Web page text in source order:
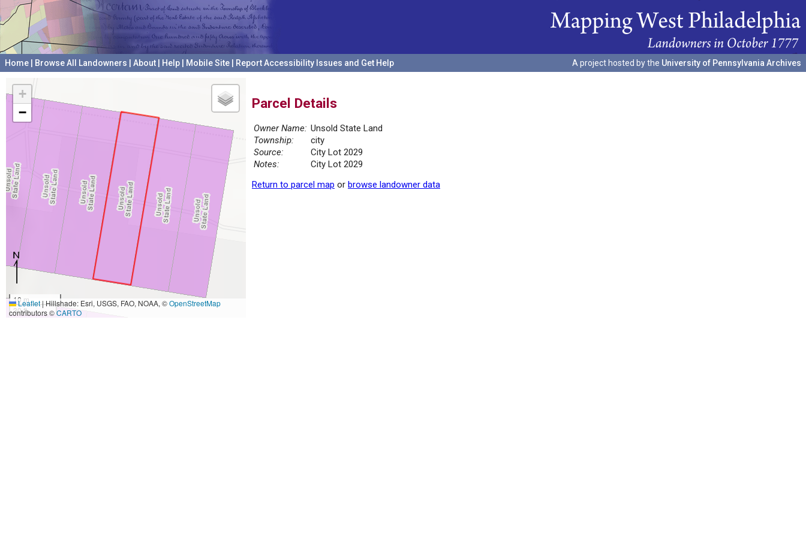
Home Browse All Landowners About Help Mobile Site Report Accessibility Issues and Get Help A project hosted by the University of Pennsylvania Archives
+
−
10 m
30 ft
Leaflet|Hillshade: Esri, USGS, FAO, NOAA, ©OpenStreetMap
contributors ©CARTO
Parcel Details
Owner Name: Unsold State Land
Township:
city
Source:
City Lot 2029
Notes:
City Lot 2029
Return to parcel map or browse landowner data